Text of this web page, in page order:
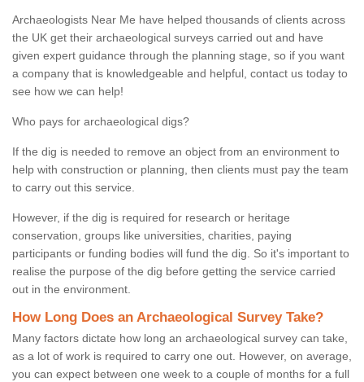
Archaeologists Near Me have helped thousands of clients across
the UK get their archaeological surveys carried out and have
given expert guidance through the planning stage, so if you want
a company that is knowledgeable and helpful, contact us today to
see how we can help!
Who pays for archaeological digs?
If the dig is needed to remove an object from an environment to
help with construction or planning, then clients must pay the team
to carry out this service.
However, if the dig is required for research or heritage
conservation, groups like universities, charities, paying
participants or funding bodies will fund the dig. So it's important to
realise the purpose of the dig before getting the service carried
out in the environment.
How Long Does an Archaeological Survey Take?
Many factors dictate how long an archaeological survey can take,
as a lot of work is required to carry one out. However, on average,
you can expect between one week to a couple of months for a full